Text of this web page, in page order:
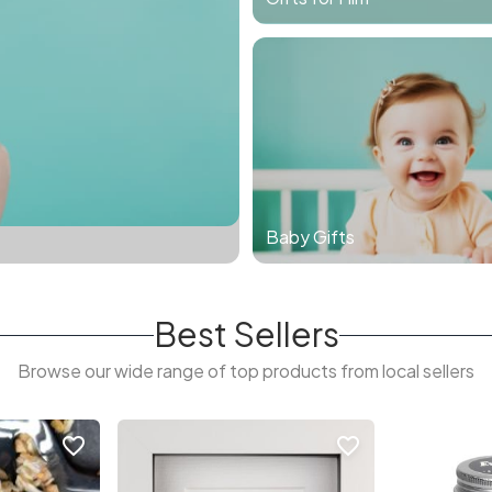
Baby Gifts
Best Sellers
Browse our wide range of top products from local sellers
favorite_border favorite_border